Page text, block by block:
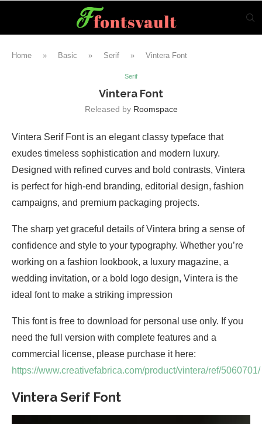
Home » Basic » Serif » Vintera Font
Serif
Vintera Font
Released by Roomspace
Vintera Serif Font is an elegant classy typeface that
exudes timeless sophistication and modern luxury.
Designed with refined curves and bold contrasts, Vintera
is perfect for high-end branding, editorial design, fashion
campaigns, and premium packaging projects.
The sharp yet graceful details of Vintera bring a sense of
confidence and style to your typography. Whether you’re
working on a fashion lookbook, a luxury magazine, a
wedding invitation, or a bold logo design, Vintera is the
ideal font to make a striking impression
This font is free to download for personal use only. If you
need the full version with complete features and a
commercial license, please purchase it here:
https://www.creativefabrica.com/product/vintera/ref/5060701/
Vintera Serif Font